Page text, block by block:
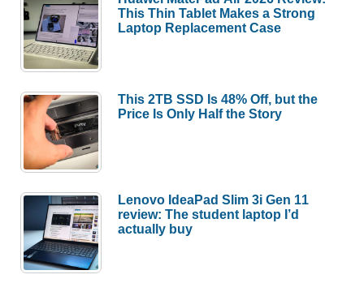
This Thin Tablet Makes a Strong
Laptop Replacement Case
This 2TB SSD Is 48% Off, but the
Price Is Only Half the Story
Lenovo IdeaPad Slim 3i Gen 11
review: The student laptop I’d
actually buy